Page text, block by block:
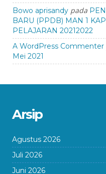
Bowo aprisandy pada
BARU (PPDB) MAN 1
PELAJARAN 20212022
A WordPress Commenter
Mei 2021
Arsip
Agustus 2026
Juli 2026
Juni 2026